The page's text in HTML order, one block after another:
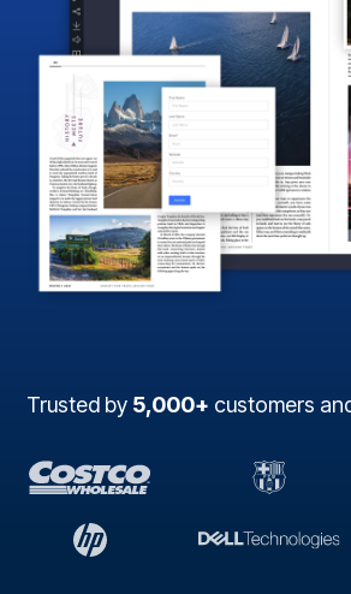
Trusted by 5,000+ customers